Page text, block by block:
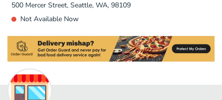
500 Mercer Street, Seattle, WA, 98109
Not Available Now